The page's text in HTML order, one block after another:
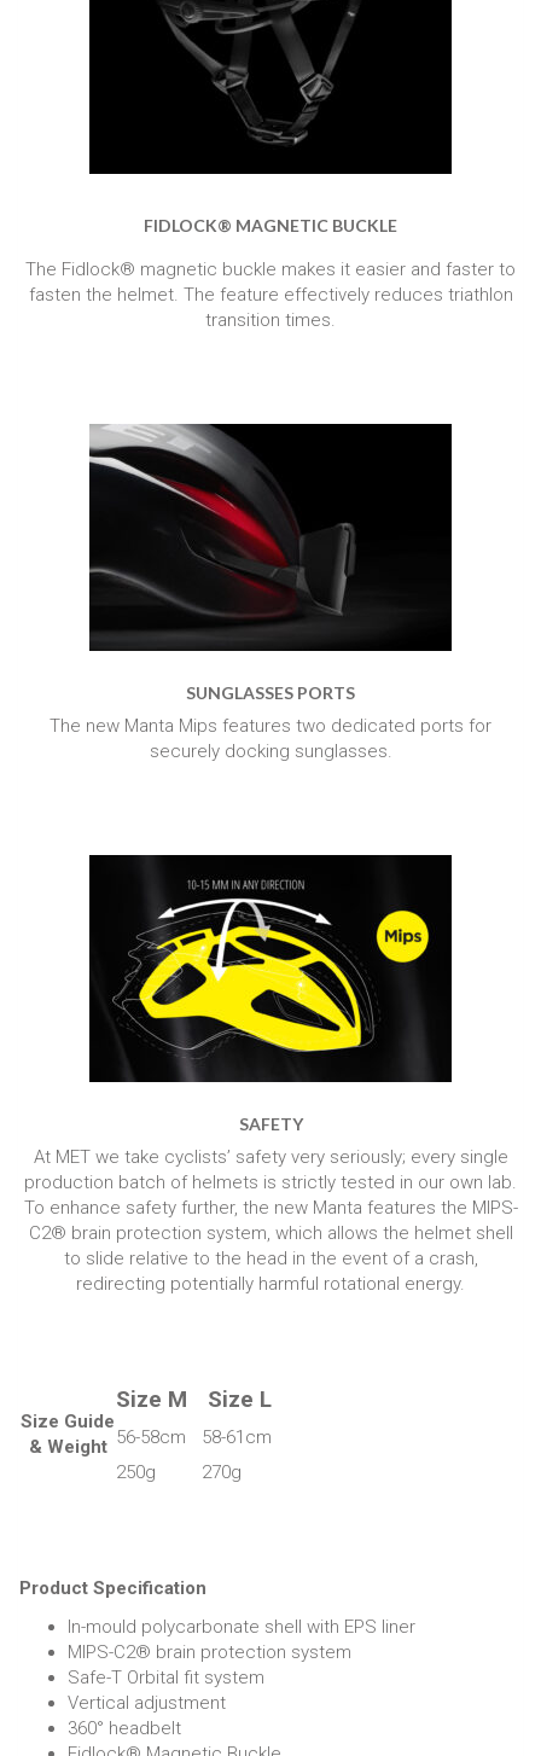
FIDLOCK® MAGNETIC BUCKLE
The Fidlock® magnetic buckle makes it easier and faster to
fasten the helmet. The feature effectively reduces triathlon
transition times.
SUNGLASSES PORTS
The new Manta Mips features two dedicated ports for
securely docking sunglasses.
SAFETY
At MET we take cyclists’ safety very seriously; every single
production batch of helmets is strictly tested in our own lab.
To enhance safety further, the new Manta features the MIPS-
C2® brain protection system, which allows the helmet shell
to slide relative to the head in the event of a crash,
redirecting potentially harmful rotational energy.
Size Guide
& Weight
Size M Size L
56-58cm
58-61cm
250g
270g
Product Specification
In-mould polycarbonate shell with EPS liner
MIPS-C2® brain protection system
Safe-T Orbital fit system
Vertical adjustment
360° headbelt